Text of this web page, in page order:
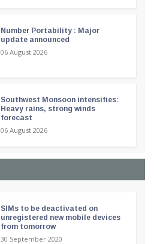
Number Portability : Major
update announced
06 August 2026
Southwest Monsoon intensifies:
Heavy rains, strong winds
forecast
06 August 2026
SIMs to be deactivated on
unregistered new mobile devices
from tomorrow
30 September 2020